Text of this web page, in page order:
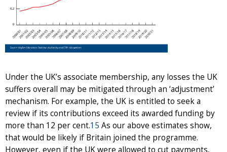
Under the UK’s associate membership, any losses the UK
suffers overall may be mitigated through an ‘adjustment’
mechanism. For example, the UK is entitled to seek a
review if its contributions exceed its awarded funding by
more than 12 per cent.15 As our above estimates show,
that would be likely if Britain joined the programme.
However, even if the UK were allowed to cut payments,